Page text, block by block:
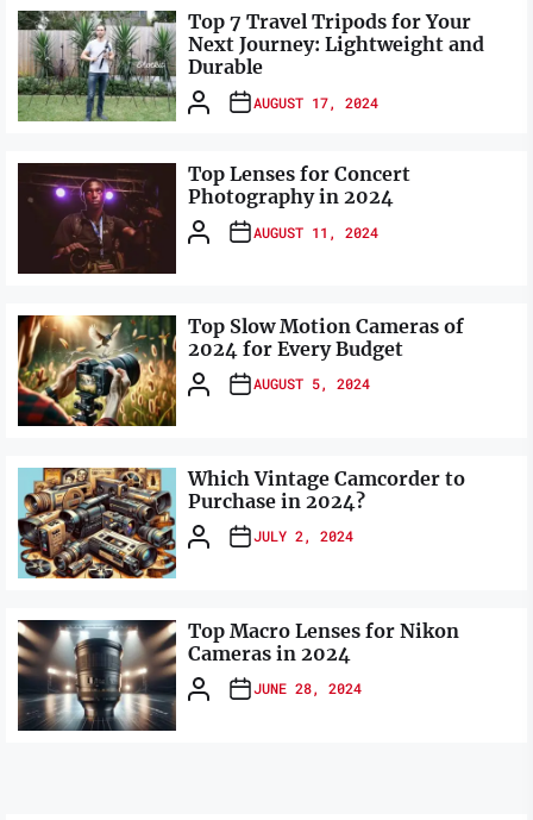
Top 7 Travel Tripods for Your
Next Journey: Lightweight and
Durable
AUGUST 17, 2024
Top Lenses for Concert
Photography in 2024
AUGUST 11, 2024
Top Slow Motion Cameras of
2024 for Every Budget
AUGUST 5, 2024
Which Vintage Camcorder to
Purchase in 2024?
JULY 2, 2024
Top Macro Lenses for Nikon
Cameras in 2024
JUNE 28, 2024